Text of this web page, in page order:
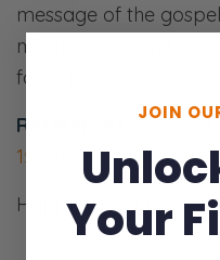
message of the
marriage and in the
facing.
References
for the
15
Luke 23;John 19
Happy Easter Fierce
JOIN
Your